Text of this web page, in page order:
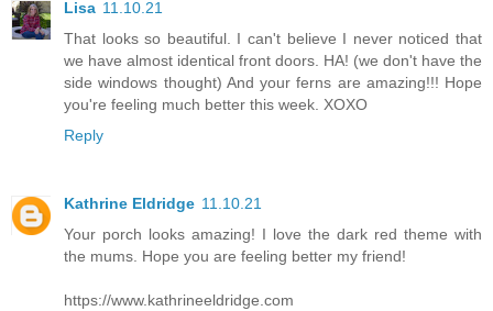
Lisa 11.10.21
That looks so beautiful. I can't believe I never noticed that
we have almost identical front doors. HA! (we don't have the
side windows thought) And your ferns are amazing!!! Hope
you're feeling much better this week. XOXO
Reply
Kathrine Eldridge 11.10.21
Your porch looks amazing! I love the dark red theme with
the mums. Hope you are feeling better my friend!
https://www.kathrineeldridge.com